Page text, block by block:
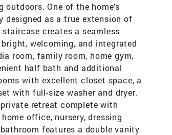
One of the home’s
as a true extension of
creates a seamless
welcoming, and integrated
room, family room, home gym,
half bath and additional
with excellent closet space, a
with full-size washer and dryer.
retreat complete with
office, nursery, dressing
features a double vanity